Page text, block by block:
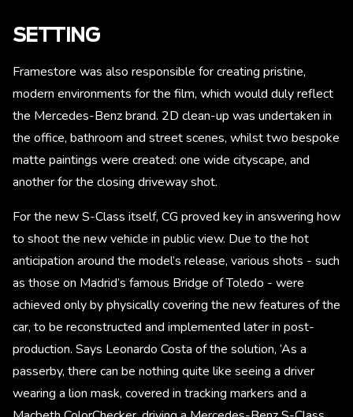
SETTING
Framestore was also responsible for creating pristine,
modern environments for the film, which would duly reflect
the Mercedes-Benz brand. 2D clean-up was undertaken in
the office, bathroom and street scenes, whilst two bespoke
matte paintings were created: one wide cityscape, and
another for the closing driveway shot.
For the new S-Class itself, CG proved key in answering how
to shoot the new vehicle in public view. Due to the hot
anticipation around the model’s release, various shots - such
as those on Madrid’s famous Bridge of Toledo - were
achieved only by physically covering the new features of the
car, to be reconstructed and implemented later in post-
production. Says Leonardo Costa of the solution, ‘As a
passerby, there can be nothing quite like seeing a driver
wearing a lion mask, covered in tracking markers and a